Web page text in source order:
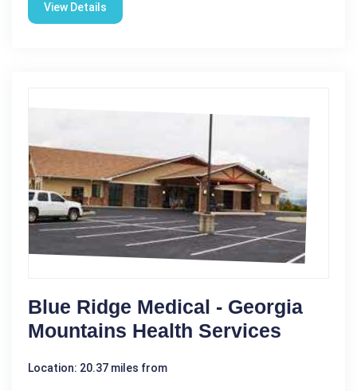
View Details
Blue Ridge Medical - Georgia
Mountains Health Services
Location: 20.37 miles from